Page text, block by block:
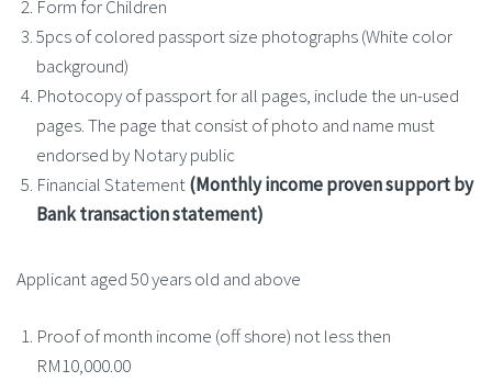
Form for Children
5pcs of colored passport size photographs (White color
background)
Photocopy of passport for all pages, include the un-used
pages. The page that consist of photo and name must
endorsed by Notary public
Financial Statement(Monthly income proven support by
Bank transaction statement)
Applicant aged 50 years old and above
Proof of month income (off shore) not less then
RM10,000.00